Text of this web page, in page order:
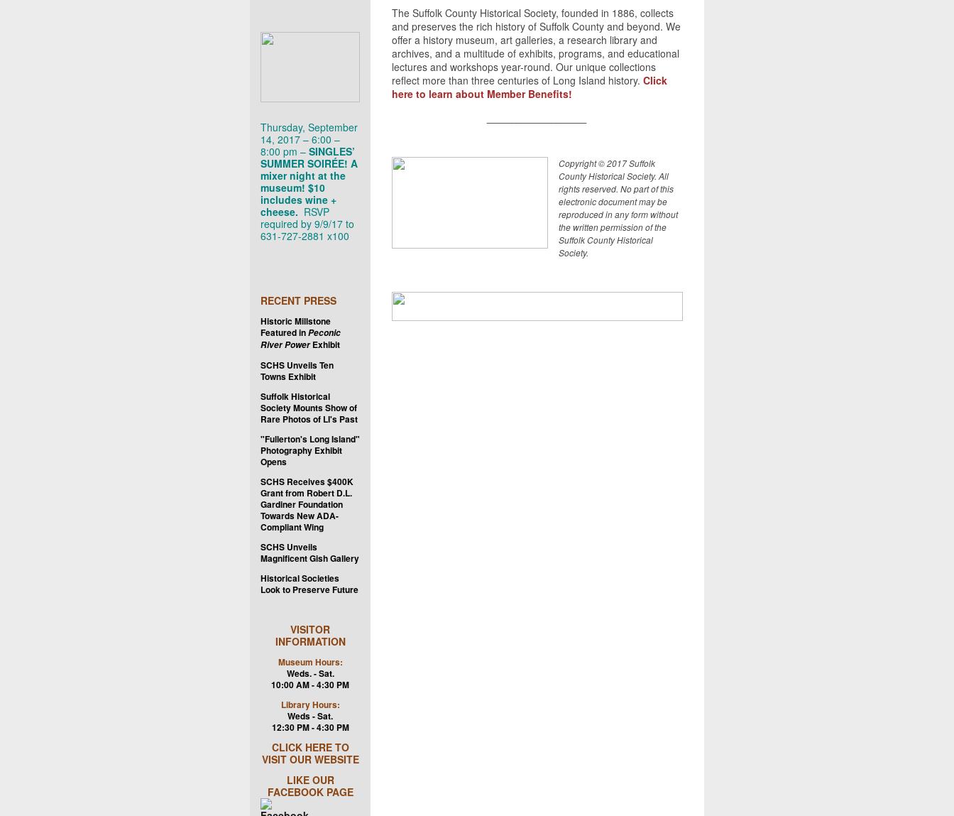
Thursday, September
14, 2017 – 6:00 –
8:00 pm – SINGLES’
SUMMER SOIRÉE! A
mixer night at the
museum! $10
includes wine +
cheese. RSVP
required by 9/9/17 to
631-727-2881 x100
RECENT PRESS
Historic Millstone
Featured inPeconic
River PowerExhibit
SCHS Unveils Ten
Towns Exhibit
Suffolk Historical
Society Mounts Show of
Rare Photos of LI's Past
"Fullerton's Long Island"
Photography Exhibit
Opens
SCHS Receives $400K
Grant from Robert D.L.
Gardiner Foundation
Towards New ADA-
Compliant Wing
SCHS Unveils
Magnificent Gish Gallery
Historical Societies
Look to Preserve Future
VISITOR
INFORMATION
Museum Hours:
Weds. - Sat.
10:00 AM - 4:30 PM
Library Hours:
Weds - Sat.
12:30 PM - 4:30 PM
CLICK HERE TO
VISIT OUR WEBSITE
LIKE OUR
FACEBOOK PAGE
The Suffolk County Historical Society, founded in 1886, collects
and preserves the rich history of Suffolk County and beyond. We
offer a history museum, art galleries, a research library and
archives, and a multitude of exhibits, programs, and educational
lectures and workshops year-round. Our unique collections
reflect more than three centuries of Long Island history. Click
here to learn about Member Benefits!
Copyright © 2017 Suffolk
County Historical Society. All
rights reserved. No part of this
electronic document may be
reproduced in any form without
the written permission of the
Suffolk County Historical
Society.